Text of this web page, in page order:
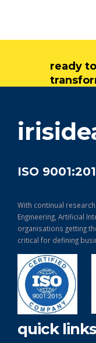
ready
ISO
With continual
Engineering, Artificial
organisations getting
critical for defining
quick links